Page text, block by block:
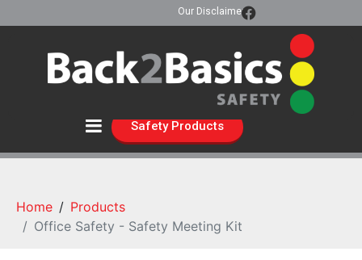
Our Disclaimer
Safety Products
Home
Products
Office Safety - Safety Meeting Kit